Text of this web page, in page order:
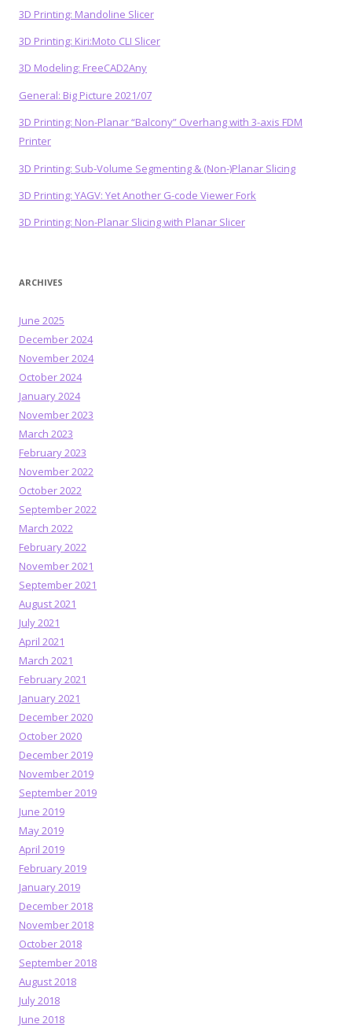
3D Printing: Mandoline Slicer
3D Printing: Kiri:Moto CLI Slicer
3D Modeling: FreeCAD2Any
General: Big Picture 2021/07
3D Printing: Non-Planar “Balcony” Overhang with 3-axis FDM
Printer
3D Printing: Sub-Volume Segmenting & (Non-)Planar Slicing
3D Printing: YAGV: Yet Another G-code Viewer Fork
3D Printing: Non-Planar Slicing with Planar Slicer
ARCHIVES
June 2025
December 2024
November 2024
October 2024
January 2024
November 2023
March 2023
February 2023
November 2022
October 2022
September 2022
March 2022
February 2022
November 2021
September 2021
August 2021
July 2021
April 2021
March 2021
February 2021
January 2021
December 2020
October 2020
December 2019
November 2019
September 2019
June 2019
May 2019
April 2019
February 2019
January 2019
December 2018
November 2018
October 2018
September 2018
August 2018
July 2018
June 2018